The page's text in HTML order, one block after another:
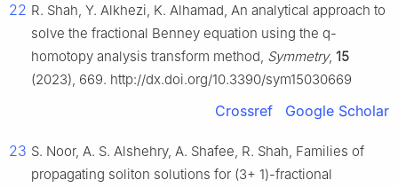
22 R. Shah, Y. Alkhezi, K. Alhamad, An analytical approach to
solve the fractional Benney equation using the q-
homotopy analysis transform method, Symmetry, 15
(2023), 669. http://dx.doi.org/10.3390/sym15030669
Crossref Google Scholar
23 S. Noor, A. S. Alshehry, A. Shafee, R. Shah, Families of
propagating soliton solutions for (3+ 1)-fractional